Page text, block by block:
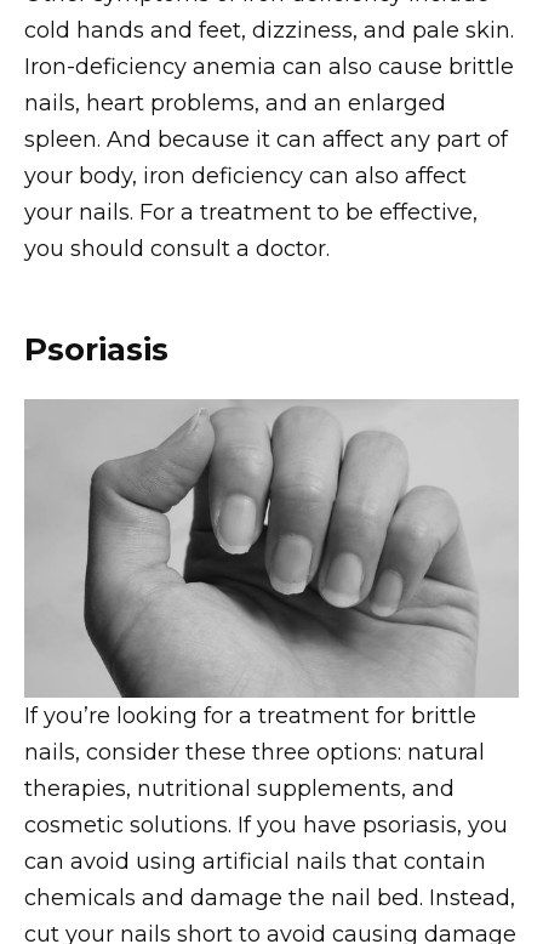
cold hands and feet, dizziness, and pale skin.
Iron-deficiency anemia can also cause brittle
nails, heart problems, and an enlarged
spleen. And because it can affect any part of
your body, iron deficiency can also affect
your nails. For a treatment to be effective,
you should consult a doctor.
Psoriasis
If you’re looking for a treatment for brittle
nails, consider these three options: natural
therapies, nutritional supplements, and
cosmetic solutions. If you have psoriasis, you
can avoid using artificial nails that contain
chemicals and damage the nail bed. Instead,
cut your nails short to avoid causing damage